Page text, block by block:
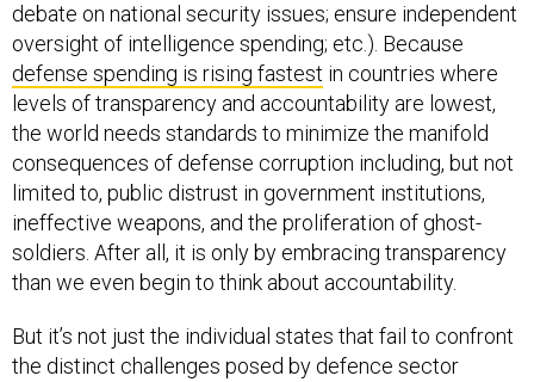
debate on national security issues; ensure independent
oversight of intelligence spending; etc.). Because
defense spending is rising fastest in countries where
levels of transparency and accountability are lowest,
the world needs standards to minimize the manifold
consequences of defense corruption including, but not
limited to, public distrust in government institutions,
ineffective weapons, and the proliferation of ghost-
soldiers. After all, it is only by embracing transparency
than we even begin to think about accountability.
But it’s not just the individual states that fail to confront
the distinct challenges posed by defence sector